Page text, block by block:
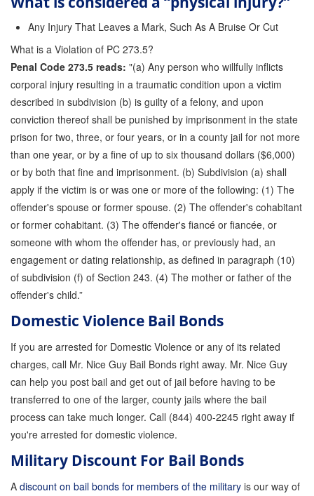
Any Injury That Leaves a Mark, Such As A Bruise Or Cut
What is a Violation of PC 273.5?
Penal Code 273.5 reads: "(a) Any person who willfully inflicts
corporal injury resulting in a traumatic condition upon a victim
described in subdivision (b) is guilty of a felony, and upon
conviction thereof shall be punished by imprisonment in the state
prison for two, three, or four years, or in a county jail for not more
than one year, or by a fine of up to six thousand dollars ($6,000)
or by both that fine and imprisonment. (b) Subdivision (a) shall
apply if the victim is or was one or more of the following: (1) The
offender's spouse or former spouse. (2) The offender's cohabitant
or former cohabitant. (3) The offender's fiancé or fiancée, or
someone with whom the offender has, or previously had, an
engagement or dating relationship, as defined in paragraph (10)
of subdivision (f) of Section 243. (4) The mother or father of the
offender's child.”
Domestic Violence Bail Bonds
If you are arrested for Domestic Violence or any of its related
charges, call Mr. Nice Guy Bail Bonds right away. Mr. Nice Guy
can help you post bail and get out of jail before having to be
transferred to one of the larger, county jails where the bail
process can take much longer. Call (844) 400-2245 right away if
you're arrested for domestic violence.
Military Discount For Bail Bonds
A discount on bail bonds for members of the military is our way of